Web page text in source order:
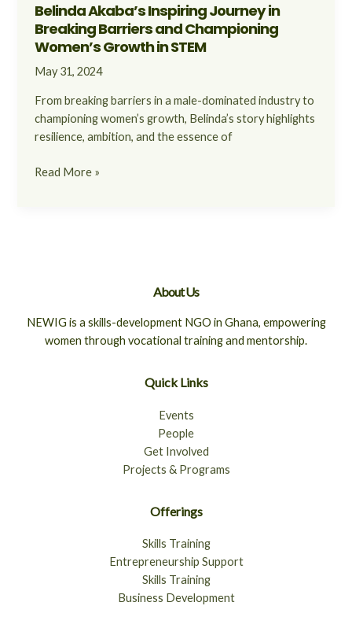
Belinda Akaba’s Inspiring Journey in
Breaking Barriers and Championing
Women’s Growth in STEM
May 31, 2024
From breaking barriers in a male-dominated industry to
championing women’s growth, Belinda’s story highlights
resilience, ambition, and the essence of
Read More »
About Us
NEWIG is a skills-development NGO in Ghana, empowering
women through vocational training and mentorship.
Quick Links
Events
People
Get Involved
Projects & Programs
Offerings
Skills Training
Entrepreneurship Support
Skills Training
Business Development